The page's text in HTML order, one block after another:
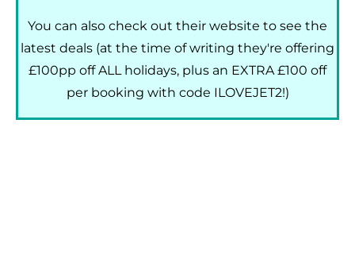
You can also check out their website to see the
latest deals (at the time of writing they're offering
£100pp off ALL holidays, plus an EXTRA £100 off
per booking with code ILOVEJET2!)